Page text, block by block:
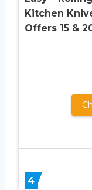
Kitchen
Offers 15 &
4